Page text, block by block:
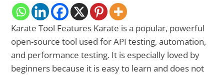
Karate Tool Features Karate is a popular, powerful
open-source tool used for API testing, automation,
and performance testing. It is especially loved by
beginners because it is easy to learn and does not